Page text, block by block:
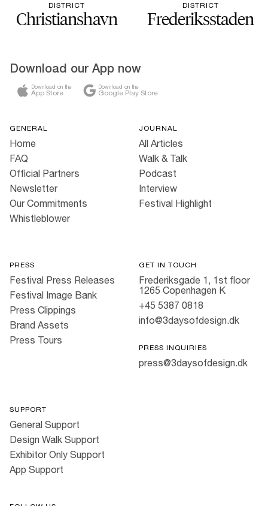
DISTRICT
Christianshavn
DISTRICT
Frederiksstaden
Download our App now
Download on the
App Store
Download on the
Google Play Store
GENERAL
Home
FAQ
Official Partners
Newsletter
Our Commitments
Whistleblower
JOURNAL
All Articles
Walk & Talk
Podcast
Interview
Festival Highlight
PRESS
Festival Press Releases
Festival Image Bank
Press Clippings
Brand Assets
Press Tours
GET IN TOUCH
Frederiksgade 1, 1st floor
1265 Copenhagen K
+45 5387 0818
info@3daysofdesign.dk
PRESS INQUIRIES
press@3daysofdesign.dk
SUPPORT
General Support
Design Walk Support
Exhibitor Only Support
App Support